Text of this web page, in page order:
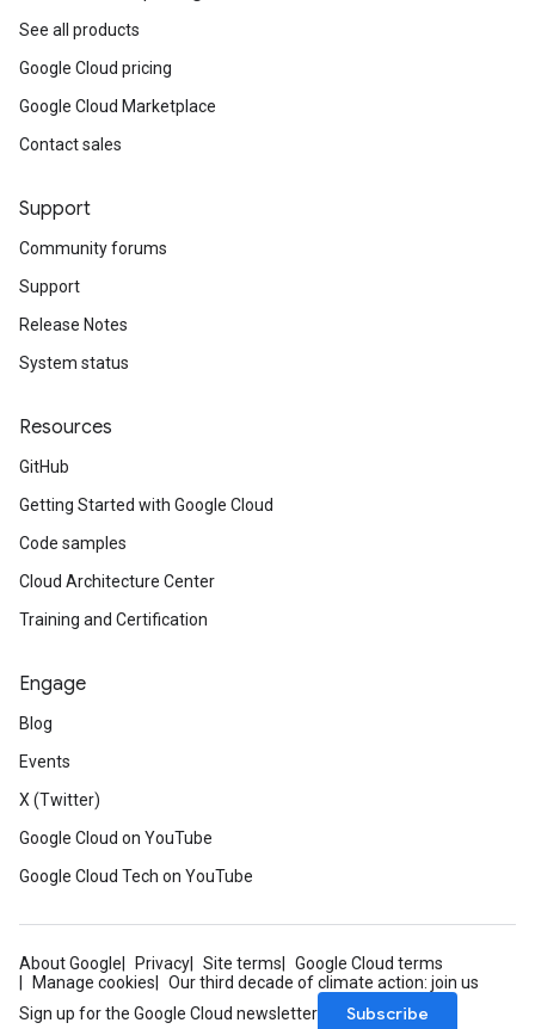
See all products
Google Cloud pricing
Google Cloud Marketplace
Contact sales
Support
Community forums
Support
Release Notes
System status
Resources
GitHub
Getting Started with Google Cloud
Code samples
Cloud Architecture Center
Training and Certification
Engage
Blog
Events
X (Twitter)
Google Cloud on YouTube
Google Cloud Tech on YouTube
About Google Privacy Site terms
Google Cloud terms
Manage cookies
Our third decade of climate action: join us
Sign up for the Google Cloud newsletter
Subscribe